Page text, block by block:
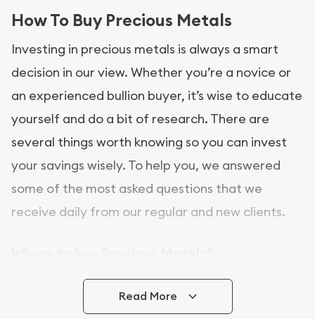
How To Buy Precious Metals
Investing in precious metals is always a smart
decision in our view. Whether you’re a novice or
an experienced bullion buyer, it’s wise to educate
yourself and do a bit of research. There are
several things worth knowing so you can invest
your savings wisely. To help you, we answered
some of the most asked questions that we
receive daily from our regular and new clients.
In this day and age, there is a variety of options
for buying bullion, you can even buy bullion
Read More